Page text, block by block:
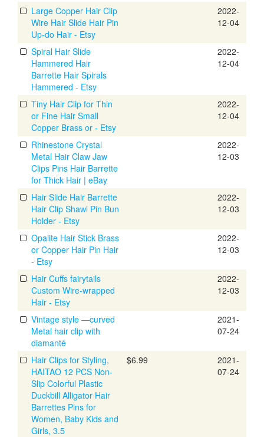
Large Copper Hair Clip
Wire Hair Slide Hair Pin
Up-do Hair - Etsy
2022-
12-04
Spiral Hair Slide
Hammered Hair
Barrette Hair Spirals
Hammered - Etsy
2022-
12-04
Tiny Hair Clip for Thin
or Fine Hair Small
Copper Brass or - Etsy
2022-
12-04
Rhinestone Crystal
Metal Hair Claw Jaw
Clips Pins Hair Barrette
for Thick Hair | eBay
2022-
12-03
Hair Slide Hair Barrette
Hair Clip Shawl Pin Bun
Holder - Etsy
2022-
12-03
Opalite Hair Stick Brass
or Copper Hair Pin Hair
- Etsy
2022-
12-03
Hair Cuffs fairytails
Custom Wire-wrapped
Hair - Etsy
2022-
12-03
Vintage style —curved
Metal hair clip with
diamanté
2021-
07-24
Hair Clips for Styling,
HAITAO 12 PCS Non-
Slip Colorful Plastic
Duckbill Alligator Hair
Barrettes Pins for
Women, Baby Kids and
Girls, 3.5
$6.99
2021-
07-24